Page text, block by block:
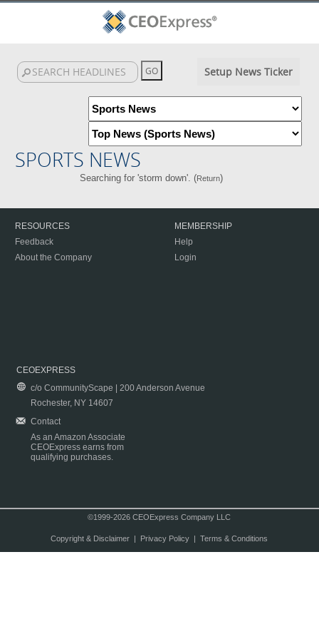
Setup News Ticker
SPORTS NEWS
Searching for 'storm down'. (Return)
RESOURCES
Feedback
About the Company
MEMBERSHIP
Help
Login
CEOEXPRESS
c/o CommunityScape | 200 Anderson Avenue
Rochester, NY 14607
Contact
As an Amazon Associate
CEOExpress earns from
qualifying purchases.
©1999-2026 CEOExpress Company LLC
Copyright & Disclaimer| Privacy Policy| Terms & Conditions